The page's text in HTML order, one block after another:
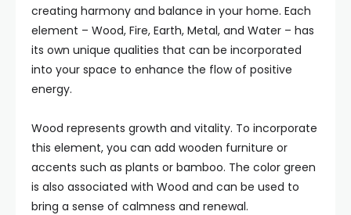
creating harmony and balance in your home. Each
element – Wood, Fire, Earth, Metal, and Water – has
its own unique qualities that can be incorporated
into your space to enhance the flow of positive
energy.
Wood represents growth and vitality. To incorporate
this element, you can add wooden furniture or
accents such as plants or bamboo. The color green
is also associated with Wood and can be used to
bring a sense of calmness and renewal.